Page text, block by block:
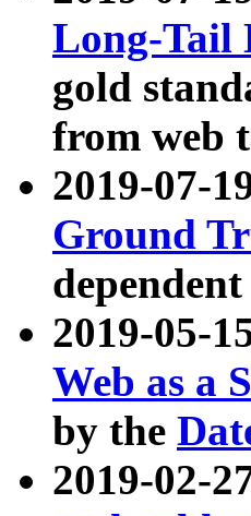
Long-Tail
gold
from web
2019-07-
Ground
2019-05-
Web as a
by the
2019-02-